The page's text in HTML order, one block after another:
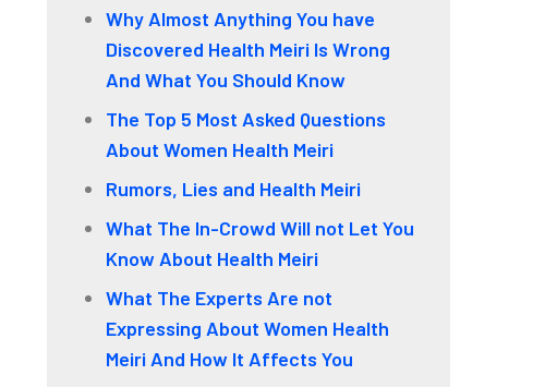
Why Almost Anything You have
Discovered Health Meiri Is Wrong
And What You Should Know
The Top 5 Most Asked Questions
About Women Health Meiri
Rumors, Lies and Health Meiri
What The In-Crowd Will not Let You
Know About Health Meiri
What The Experts Are not
Expressing About Women Health
Meiri And How It Affects You